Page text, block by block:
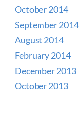
October 2014
September 2014
August 2014
February 2014
December 2013
October 2013